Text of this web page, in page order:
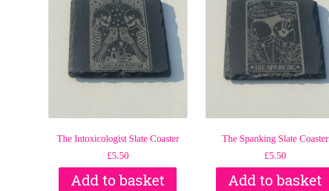
The Intoxicologist Slate Coaster
£5.50
Add to basket
The Spanking Slate Coaster
£5.50
Add to basket